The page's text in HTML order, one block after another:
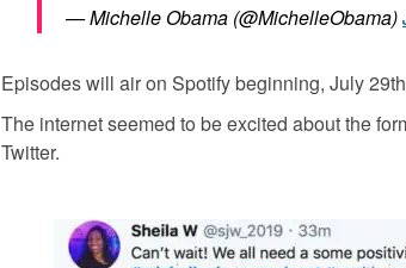
— Michelle Obama (@MichelleObama)
Episodes will air on Spotify beginning, July
The internet seemed to be excited about the
Twitter.